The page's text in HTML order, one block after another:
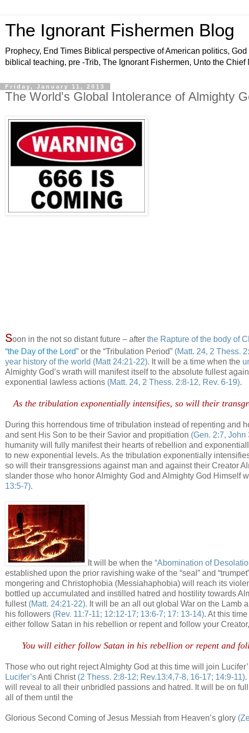
The Ignorant Fishermen Blog
Prophecy, End Times Biblical perspective of American politics,
biblical teaching, pre -Trib, The Ignorant Fishermen, Unto the Chief
Friday, January 11, 2013
The World's Global Intolerance of Almighty
Soon in the not so distant future – after the Rapture of the body of
“the Day of the Lord” or the “Tribulation Period” (Matt. 24, 2 Thess.
year history of the world (Matt 24:21-22). It will be a time when the
Almighty God’s wrath will manifest itself to the absolute fullest
exponential lawless actions (Matt. 24, 2 Thess. 2:8-12, Rev. 6-19).
As the tribulation exponentially intensifies, so will their
During this horrendous time of tribulation instead of repenting and
and sent His Son to be their Savior and propitiation (Gen. 2:7, John
humanity will fully manifest their hearts of rebellion and
to new exponential levels. As the tribulation exponentially
so will their transgressions against man and against their Creator
slander those who honor Almighty God and Almighty God Himself
13:5-7).
It will be when the “Abomination of
established upon the prior ravishing wake of the “seal” and
mongering and Christophobia (Messiahaphobia) will reach its
bottled up accumulated and instilled hatred and hostility towards
fullest (Matt. 24:21-22). It will be an all out global War on the Lamb
his followers (Rev. 11:7-11; 12:12-17; 13:6-7; 17: 13-14). At this
either follow Satan in his rebellion or repent and follow your
You will either follow Satan in his rebellion or repent and
Those who out right reject Almighty God at this time will join
Lucifer’sAnti Christ (2 Thess. 2:8-12; Rev.13:4,7-8, 16-17; 14:9-11).
will reveal to all their unbridled passions and hatred. It will be on
all of them until the
Glorious Second Coming of Jesus Messiah from Heaven’s glory